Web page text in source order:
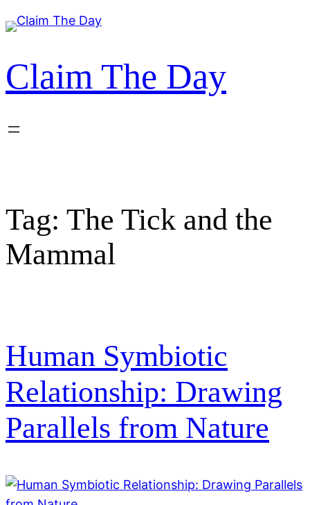
Skip
to
Claim The Day
Tag: The Tick and the
Mammal
Human Symbiotic
Relationship: Drawing
Parallels from Nature